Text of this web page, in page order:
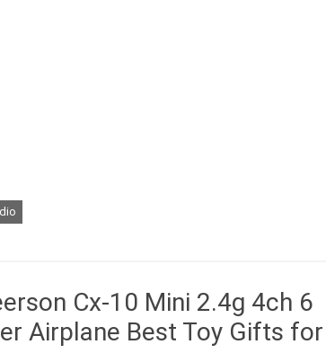
Cx-10 Mini 2.4g 4ch 6
Airplane Best Toy Gifts for